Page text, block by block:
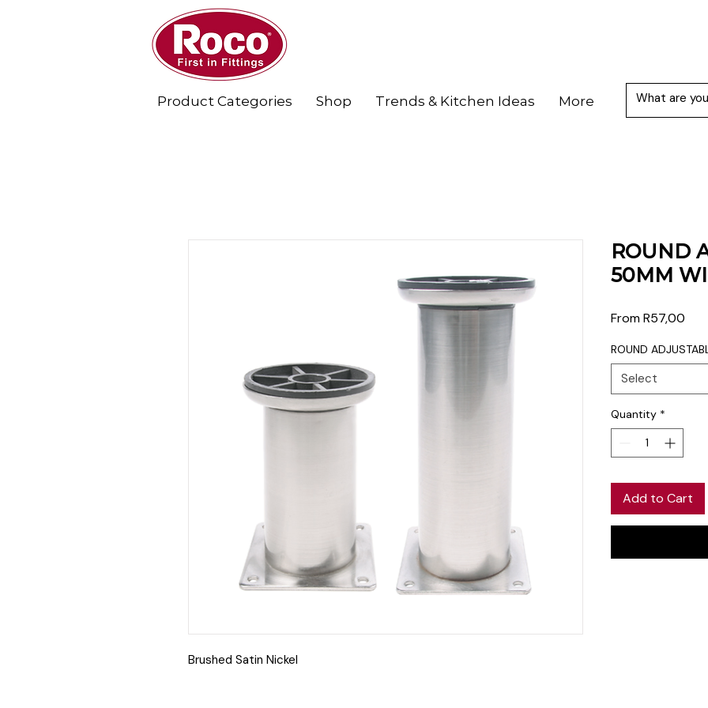
Brushed Satin Nickel
ROUND
50MM
FromR57,00
ROUND
Select
Quantity *
Add to Cart
Product Categories Shop Trends & Kitchen Ideas More